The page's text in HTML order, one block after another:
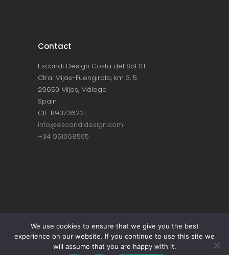
Contact
Escandi Design Costa del Sol S.L.
Ctra. Mijas-Fuengirola, km 3, 5
29650 Mijas, Málaga
Spain
CIF: B93736221
info@escandidesign.com
+34 951068505
Copyright © ESCANDI DESIGN |PRIVACY
POLICY
Made with love by NEST387
We use cookies to ensure that we give you the best
experience on our website. If you continue to use this site we
will assume that you are happy with it.